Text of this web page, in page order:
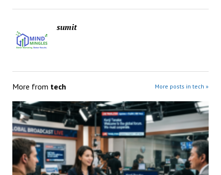
sumit
More from tech More posts in tech »